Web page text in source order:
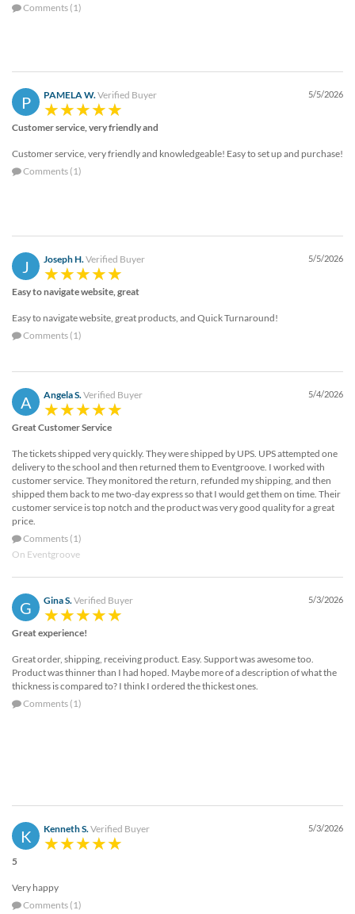
Comments (1)
P PAMELA W.Verified Buyer 5/5/2026
Customer service, very friendly and
Customer service, very friendly and knowledgeable! Easy to set up and purchase!
Comments (1)
J Joseph H. Verified Buyer 5/5/2026
Easy to navigate website, great
Easy to navigate website, great products, and Quick Turnaround!
Comments (1)
A Angela S.Verified Buyer 5/4/2026
Great Customer Service
The tickets shipped very quickly. They were shipped by UPS. UPS attempted one
delivery to the school and then returned them to Eventgroove. I worked with
customer service. They monitored the return, refunded my shipping, and then
shipped them back to me two-day express so that I would get them on time. Their
customer service is top notch and the product was very good quality for a great
price.
Comments (1)
On Eventgroove
G Gina S.Verified Buyer 5/3/2026
Great experience!
Great order, shipping, receiving product. Easy. Support was awesome too.
Product was thinner than I had hoped. Maybe more of a description of what the
thickness is compared to? I think I ordered the thickest ones.
Comments (1)
K Kenneth S.Verified Buyer 5/3/2026
5
Very happy
Comments (1)